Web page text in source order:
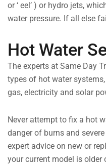
or ‘ eel’ ) or hydro jets,
water pressure. If all else
Hot Water
The experts at Same Day
types of hot water
gas, electricity and solar
Never attempt to fix a hot
danger of burns and
expert advice on new or
your current model is